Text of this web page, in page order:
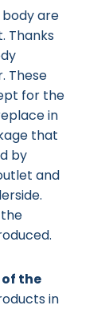
are
Thanks
These
for the
in
that
by
and
the
in